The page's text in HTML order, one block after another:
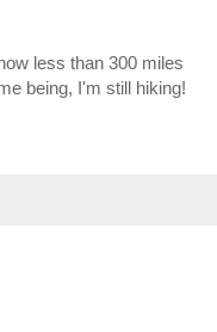
less than 300 miles
being, I'm still hiking!